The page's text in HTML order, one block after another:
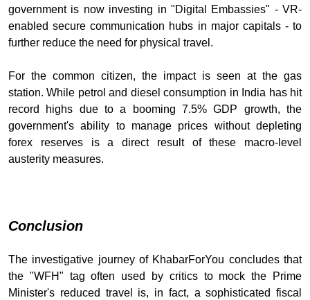
government is now investing in "Digital Embassies" - VR-
enabled secure communication hubs in major capitals - to
further reduce the need for physical travel.
For the common citizen, the impact is seen at the gas
station. While petrol and diesel consumption in India has hit
record highs due to a booming 7.5% GDP growth, the
government's ability to manage prices without depleting
forex reserves is a direct result of these macro-level
austerity measures.
Conclusion
The investigative journey of KhabarForYou concludes that
the "WFH" tag often used by critics to mock the Prime
Minister's reduced travel is, in fact, a sophisticated fiscal